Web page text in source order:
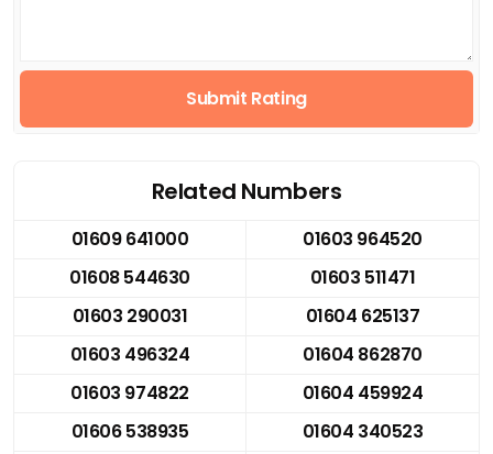
Submit Rating
Related Numbers
01609 641000
01603 964520
01608 544630
01603 511471
01603 290031
01604 625137
01603 496324
01604 862870
01603 974822
01604 459924
01606 538935
01604 340523